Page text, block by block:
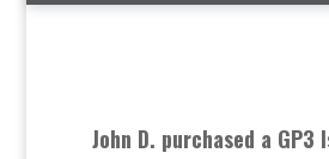
John D. purchased a GP3